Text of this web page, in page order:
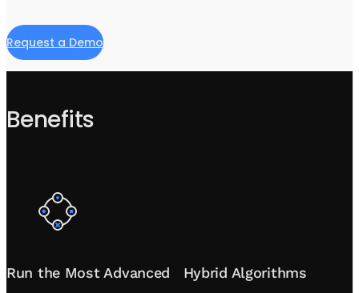
Request a Demo
Benefits
Run the Most Advanced Hybrid Algorithms